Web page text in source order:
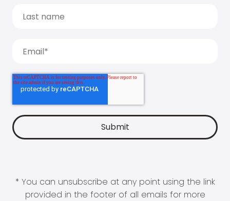
* You can unsubscribe at any point using the link
provided in the footer of all emails for more